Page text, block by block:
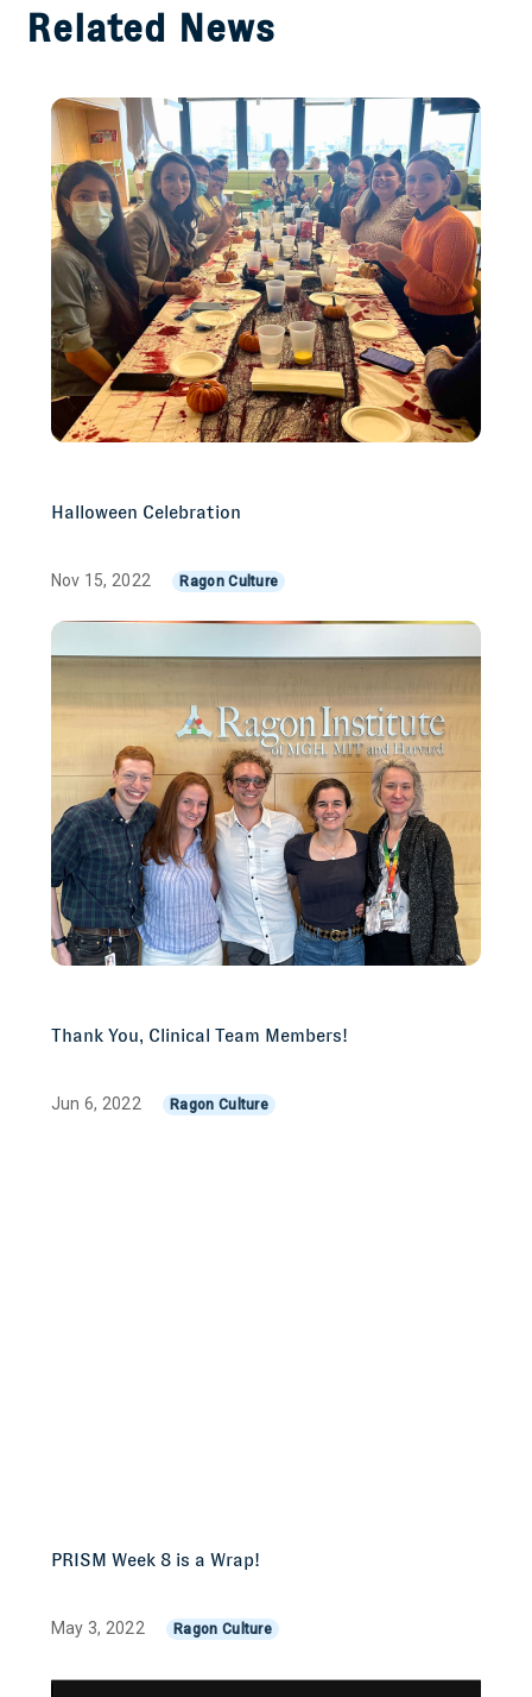
Related News
Halloween Celebration
Nov 15, 2022 Ragon Culture
Thank You, Clinical Team Members!
Jun 6, 2022 Ragon Culture
PRISM Week 8 is a Wrap!
May 3, 2022 Ragon Culture